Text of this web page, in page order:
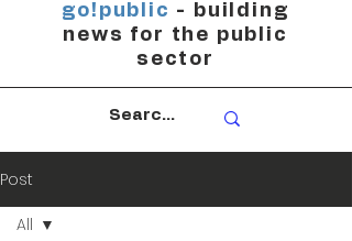
go!public - building
news for the public
sector
Post
All